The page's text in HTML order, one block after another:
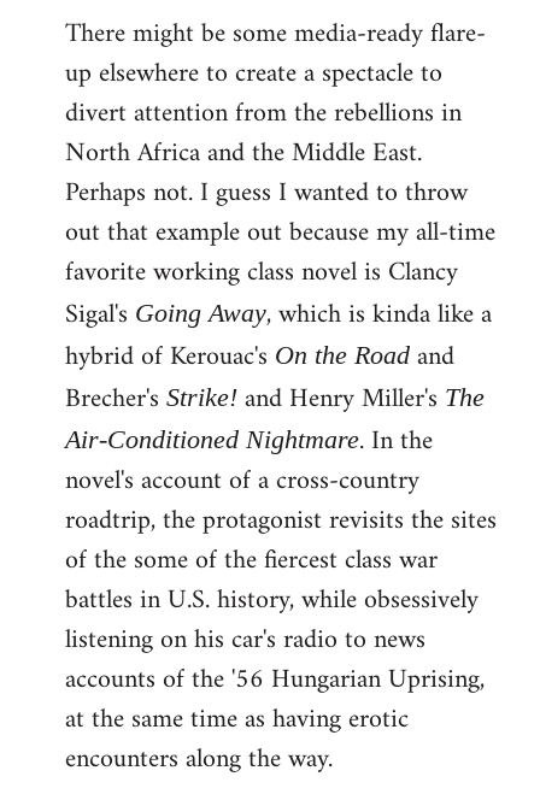
There might be some media-ready flare-
up elsewhere to create a spectacle to
divert attention from the rebellions in
North Africa and the Middle East.
Perhaps not. I guess I wanted to throw
out that example out because my all-time
favorite working class novel is Clancy
Sigal's Going Away, which is kinda like a
hybrid of Kerouac's On the Road and
Brecher's Strike! and Henry Miller's The
Air-Conditioned Nightmare. In the
novel's account of a cross-country
roadtrip, the protagonist revisits the sites
of the some of the fiercest class war
battles in U.S. history, while obsessively
listening on his car's radio to news
accounts of the '56 Hungarian Uprising,
at the same time as having erotic
encounters along the way.